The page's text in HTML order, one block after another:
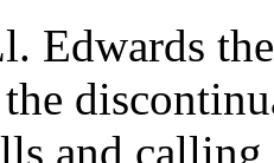
Edwards
and